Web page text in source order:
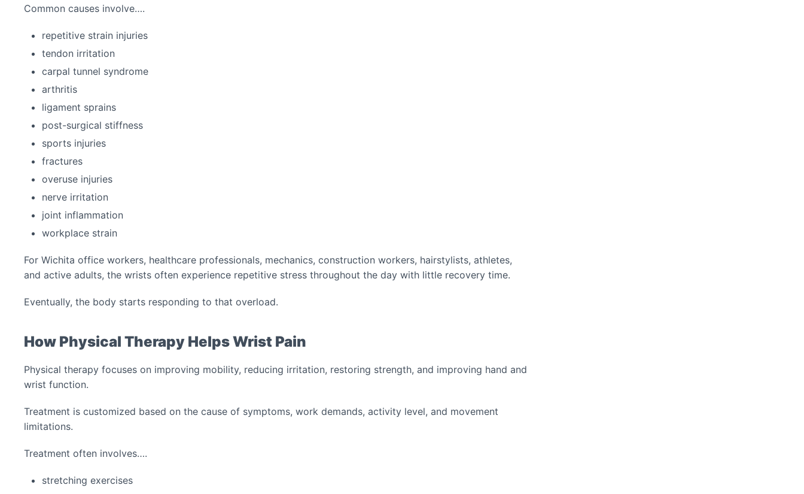
Common causes involve….
repetitive strain injuries
tendon irritation
carpal tunnel syndrome
arthritis
ligament sprains
post-surgical stiffness
sports injuries
fractures
overuse injuries
nerve irritation
joint inflammation
workplace strain
For Wichita office workers, healthcare professionals, mechanics, construction workers, hairstylists, athletes,
and active adults, the wrists often experience repetitive stress throughout the day with little recovery time.
Eventually, the body starts responding to that overload.
How Physical Therapy Helps Wrist Pain
Physical therapy focuses on improving mobility, reducing irritation, restoring strength, and improving hand and
wrist function.
Treatment is customized based on the cause of symptoms, work demands, activity level, and movement
limitations.
Treatment often involves….
stretching exercises